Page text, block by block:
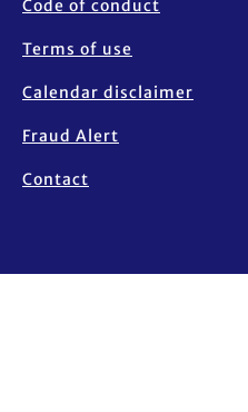
Code of conduct
Terms of use
Calendar disclaimer
Fraud Alert
Contact